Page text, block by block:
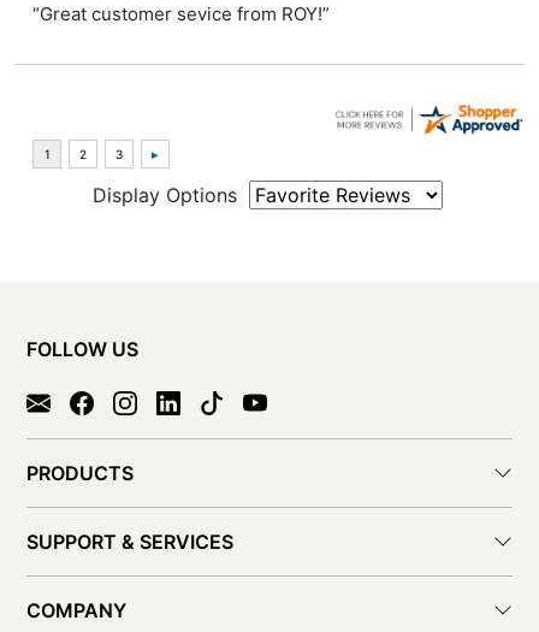
“Great customer sevice from ROY!”
Display Options
FOLLOW US
PRODUCTS
SUPPORT & SERVICES
COMPANY